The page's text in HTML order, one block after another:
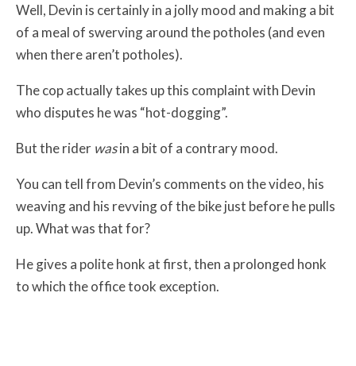
Well, Devin is certainly in a jolly mood and making a bit
of a meal of swerving around the potholes (and even
when there aren’t potholes).
The cop actually takes up this complaint with Devin
who disputes he was “hot-dogging”.
But the rider wasin a bit of a contrary mood.
You can tell from Devin’s comments on the video, his
weaving and his revving of the bike just before he pulls
up. What was that for?
He gives a polite honk at first, then a prolonged honk
to which the office took exception.